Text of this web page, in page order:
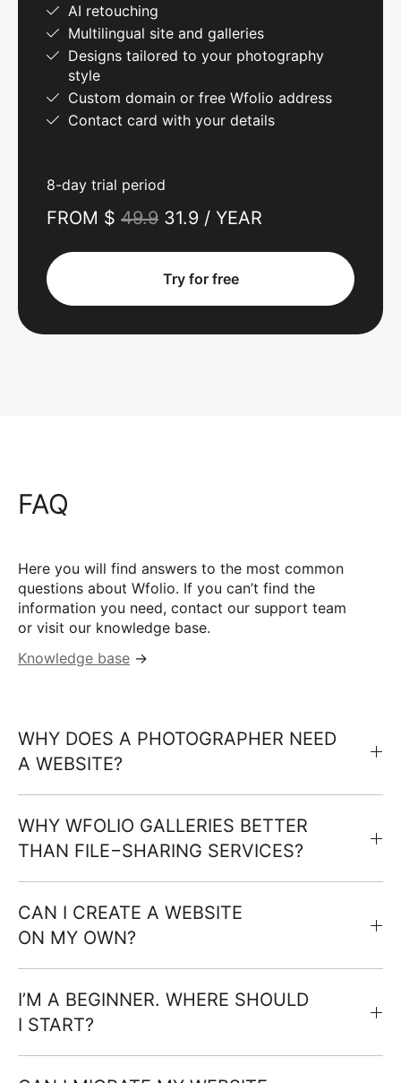
AI retouching
Multilingual site and galleries
Designs tailored to your photography
style
Custom domain or free Wfolio address
Contact card with your details
8-day trial period
FROM $ 49.9 31.9 / YEAR
Try for free
FAQ
Here you will find answers to the most common
questions about Wfolio. If you can’t find the
information you need, contact our support team
or visit our knowledge base.
Knowledge base →
WHY DOES A PHOTOGRAPHER NEED
A WEBSITE?
WHY WFOLIO GALLERIES BETTER
THAN FILE−SHARING SERVICES?
CAN I CREATE A WEBSITE
ON MY OWN?
I’M A BEGINNER. WHERE SHOULD
I START?